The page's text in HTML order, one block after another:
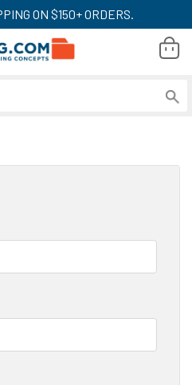
ON $150+ ORDERS.